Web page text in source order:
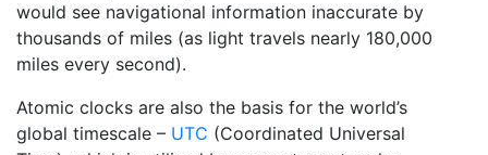
would see navigational information inaccurate by
thousands of miles (as light travels nearly 180,000
miles every second).
Atomic clocks are also the basis for the world’s
global timescale – UTC (Coordinated Universal